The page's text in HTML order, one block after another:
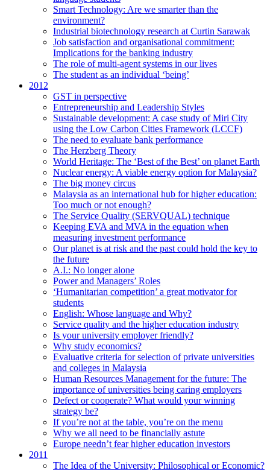
Smart Technology: Are we smarter than the
environment?
Industrial biotechnology research at Curtin Sarawak
Job satisfaction and organisational commitment:
Implications for the banking industry
The role of multi-agent systems in our lives
The student as an individual ‘being’
2012
GST in perspective
Entrepreneurship and Leadership Styles
Sustainable development: A case study of Miri City
using the Low Carbon Cities Framework (LCCF)
The need to evaluate bank performance
The Herzberg Theory
World Heritage: The ‘Best of the Best’ on planet Earth
Nuclear energy: A viable energy option for Malaysia?
The big money circus
Malaysia as an international hub for higher education:
Too much or not enough?
The Service Quality (SERVQUAL) technique
Keeping EVA and MVA in the equation when
measuring investment performance
Our planet is at risk and the past could hold the key to
the future
A.I.: No longer alone
Power and Managers’ Roles
‘Humanitarian competition’ a great motivator for
students
English: Whose language and Why?
Service quality and the higher education industry
Is your university employer friendly?
Why study economics?
Evaluative criteria for selection of private universities
and colleges in Malaysia
Human Resources Management for the future: The
importance of universities being caring employers
Defect or cooperate? What would your winning
strategy be?
If you’re not at the table, you’re on the menu
Why we all need to be financially astute
Europe needn’t fear higher education investors
2011
The Idea of the University: Philosophical or Economic?